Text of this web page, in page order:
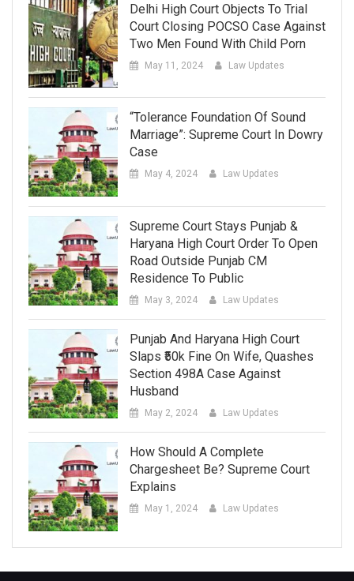
Delhi High Court Objects To Trial
Court Closing POCSO Case Against
Two Men Found With Child Porn
May 11, 2024 Law Updates
“Tolerance Foundation Of Sound
Marriage”: Supreme Court In Dowry
Case
May 4, 2024 Law Updates
Supreme Court Stays Punjab &
Haryana High Court Order To Open
Road Outside Punjab CM
Residence To Public
May 3, 2024 Law Updates
Punjab And Haryana High Court
Slaps ₹50k Fine On Wife, Quashes
Section 498A Case Against
Husband
May 2, 2024 Law Updates
How Should A Complete
Chargesheet Be? Supreme Court
Explains
May 1, 2024 Law Updates